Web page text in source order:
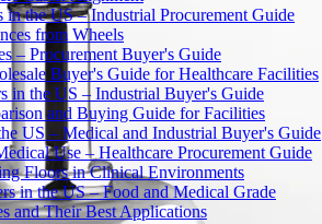
the US – Industrial Procurement Guide
from Wheels
– Procurement Buyer's Guide
Buyer's Guide for Healthcare Facilities
in the US – Industrial Buyer's Guide
and Buying Guide for Facilities
US – Medical and Industrial Buyer's Guide
Use – Healthcare Procurement Guide
Floors in Clinical Environments
in the US – Food and Medical Grade
and Their Best Applications